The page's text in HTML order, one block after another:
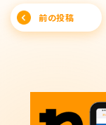
Post前の投稿